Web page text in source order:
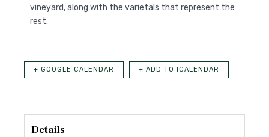
vineyard, along with the varietals that represent the
rest.
+ GOOGLE CALENDAR + ADD TO ICALENDAR
Details